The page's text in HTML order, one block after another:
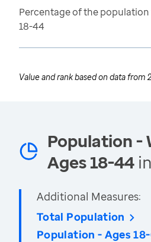
Percentage of the population
18-44
Value and rank based on data from
Population -
Ages 18-44
Additional Measures:
Total Population
Population - Ages